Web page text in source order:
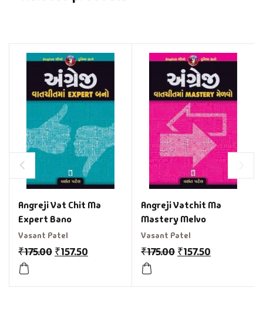
Angreji Vat Chit Ma
Expert Bano
Vasant Patel
₹175.00 ₹157.50
Angreji Vatchit Ma
Mastery Melvo
Vasant Patel
₹175.00 ₹157.50